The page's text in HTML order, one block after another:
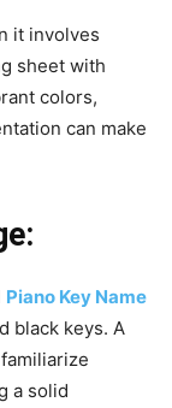
it involves
sheet with
colors,
can make
Piano Key Name
black keys. A
a solid